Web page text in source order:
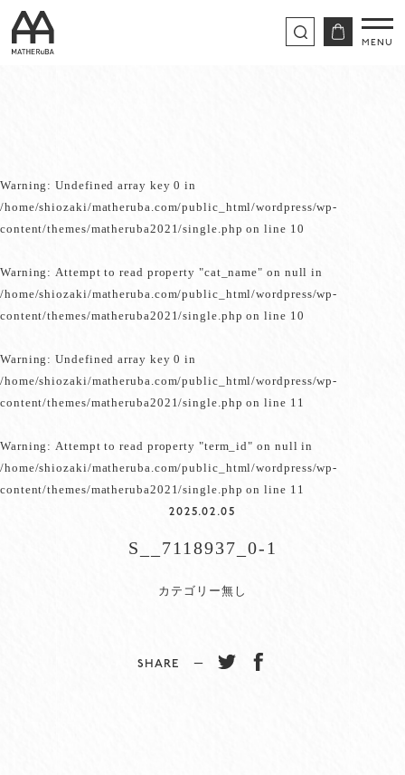
Warning: Undefined array key 0 in
/home/shiozaki/matheruba.com/public_html/wordpress/wp-
content/themes/matheruba2021/single.php on line 10
Warning: Attempt to read property "cat_name" on null in
/home/shiozaki/matheruba.com/public_html/wordpress/wp-
content/themes/matheruba2021/single.php on line 10
Warning: Undefined array key 0 in
/home/shiozaki/matheruba.com/public_html/wordpress/wp-
content/themes/matheruba2021/single.php on line 11
Warning: Attempt to read property "term_id" on null in
/home/shiozaki/matheruba.com/public_html/wordpress/wp-
content/themes/matheruba2021/single.php on line 11
2025.02.05
S__7118937_0-1
カテゴリー無し
SHARE −